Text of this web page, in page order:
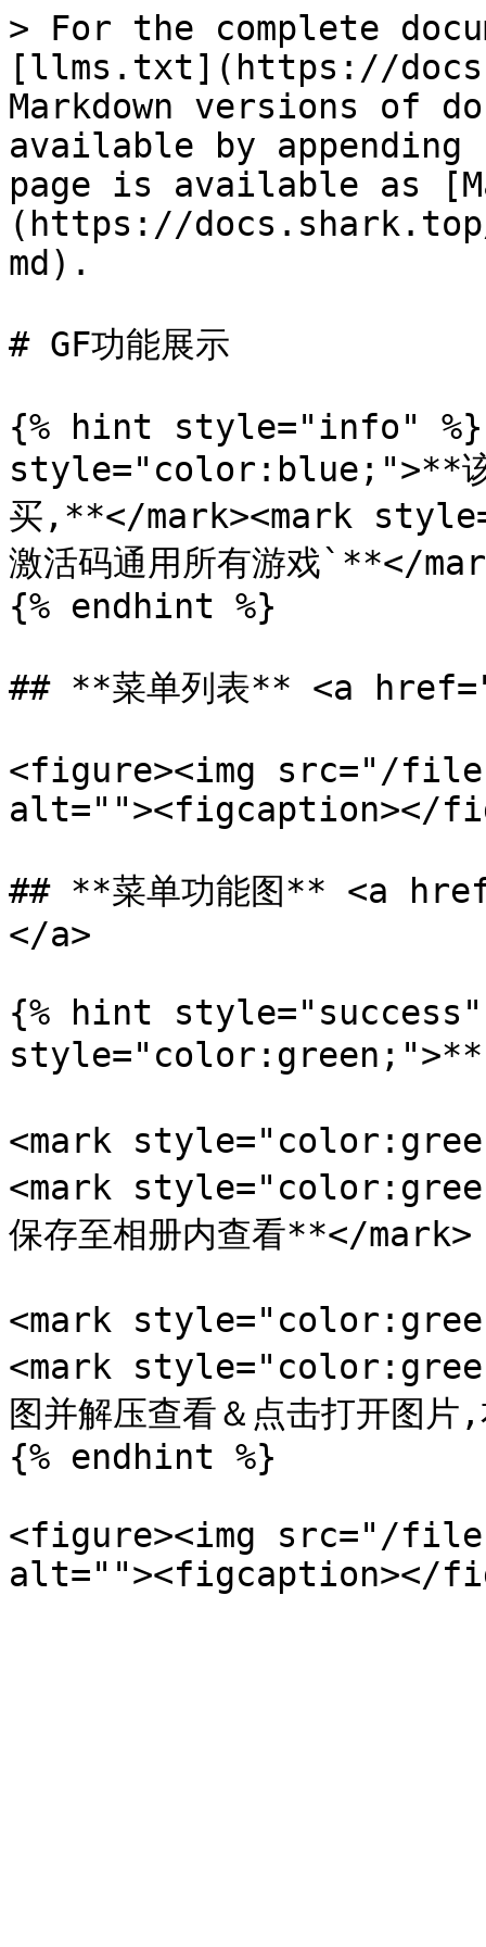
> For the complete
[llms.txt](https://
Markdown versions of
available by
page is available as
(https://
md).
# GF功能展示
{% hint style="info" %}
style="color:blue;">**该菜
买,**</mark><mark
激活码通用所有游戏`**</
{% endhint %}
## **菜单列表** <a
<figure><img src="/files/
alt=""><figcaption></
## **菜单功能图** <a
</a>
{% hint style="success"
style="color:green;">**`
<mark
<mark
保存至相册内查看**</mark>
<mark
<mark
图并解压查看＆点击打开图
{% endhint %}
<figure><img src="/files/